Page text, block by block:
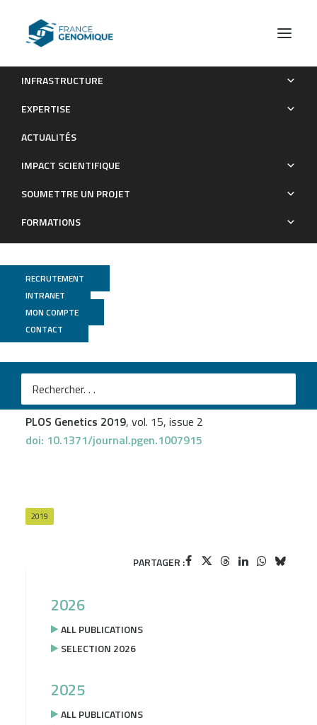
INFRASTRUCTURE
EXPERTISE
ACTUALITÉS
IMPACT SCIENTIFIQUE
SOUMETTRE UN PROJET
FORMATIONS
RECRUTEMENT
INTRANET
MON COMPTE
CONTACT
Functional lability of RNA-dependent RNA polymerases in
Publications
MGX
Natalia Pinzónet al.
Functional lability of RNA-dependent RNA polymerases
in animals
PLOS Genetics 2019, vol. 15, issue 2
doi: 10.1371/journal.pgen.1007915
2019
PARTAGER :
2026
ALL PUBLICATIONS
SELECTION 2026
2025
ALL PUBLICATIONS